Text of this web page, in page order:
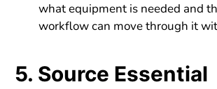
what equipment is needed and
workflow can move through it
5. Source Essential